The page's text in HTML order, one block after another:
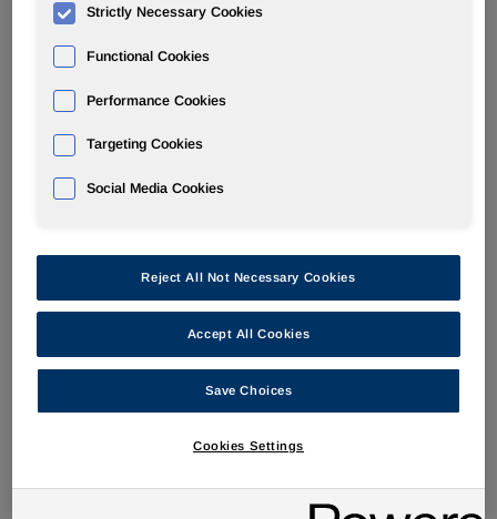
Current report
Strictly Necessary Cookies
Functional Cookies
Performance Cookies
Targeting Cookies
Social Media Cookies
Reject All Not Necessary Cookies
Accept All Cookies
Save Choices
Cookies Settings